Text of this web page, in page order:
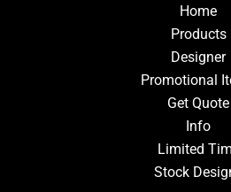
Home
Products
Designer
Promotional
Get Quote
Info
Limited
Stock